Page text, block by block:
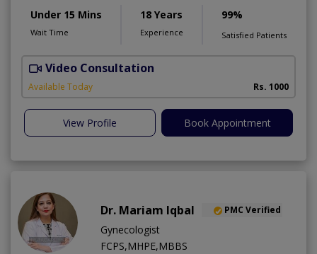
Under 15 Mins
Wait Time
18 Years
Experience
99%
Satisfied Patients
Video Consultation
Available Today Rs. 1000
View Profile Book Appointment
Dr. Mariam Iqbal PMC Verified
Gynecologist
FCPS,MHPE,MBBS